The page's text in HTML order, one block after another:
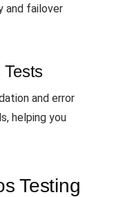
and failover
Tests
and error
helping you
Testing